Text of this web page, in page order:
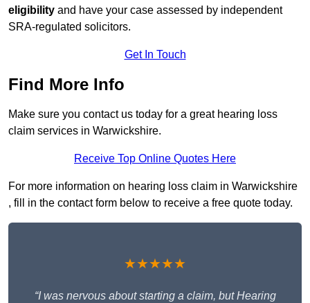
eligibility and have your case assessed by independent
SRA-regulated solicitors.
Get In Touch
Find More Info
Make sure you contact us today for a great hearing loss
claim services in Warwickshire.
Receive Top Online Quotes Here
For more information on hearing loss claim in Warwickshire
, fill in the contact form below to receive a free quote today.
★★★★★
“I was nervous about starting a claim, but Hearing